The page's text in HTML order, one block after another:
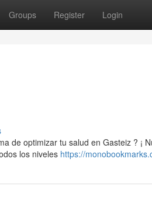
Groups Register Login
de optimizar tu salud en Gasteiz ? ¡
los niveles https://